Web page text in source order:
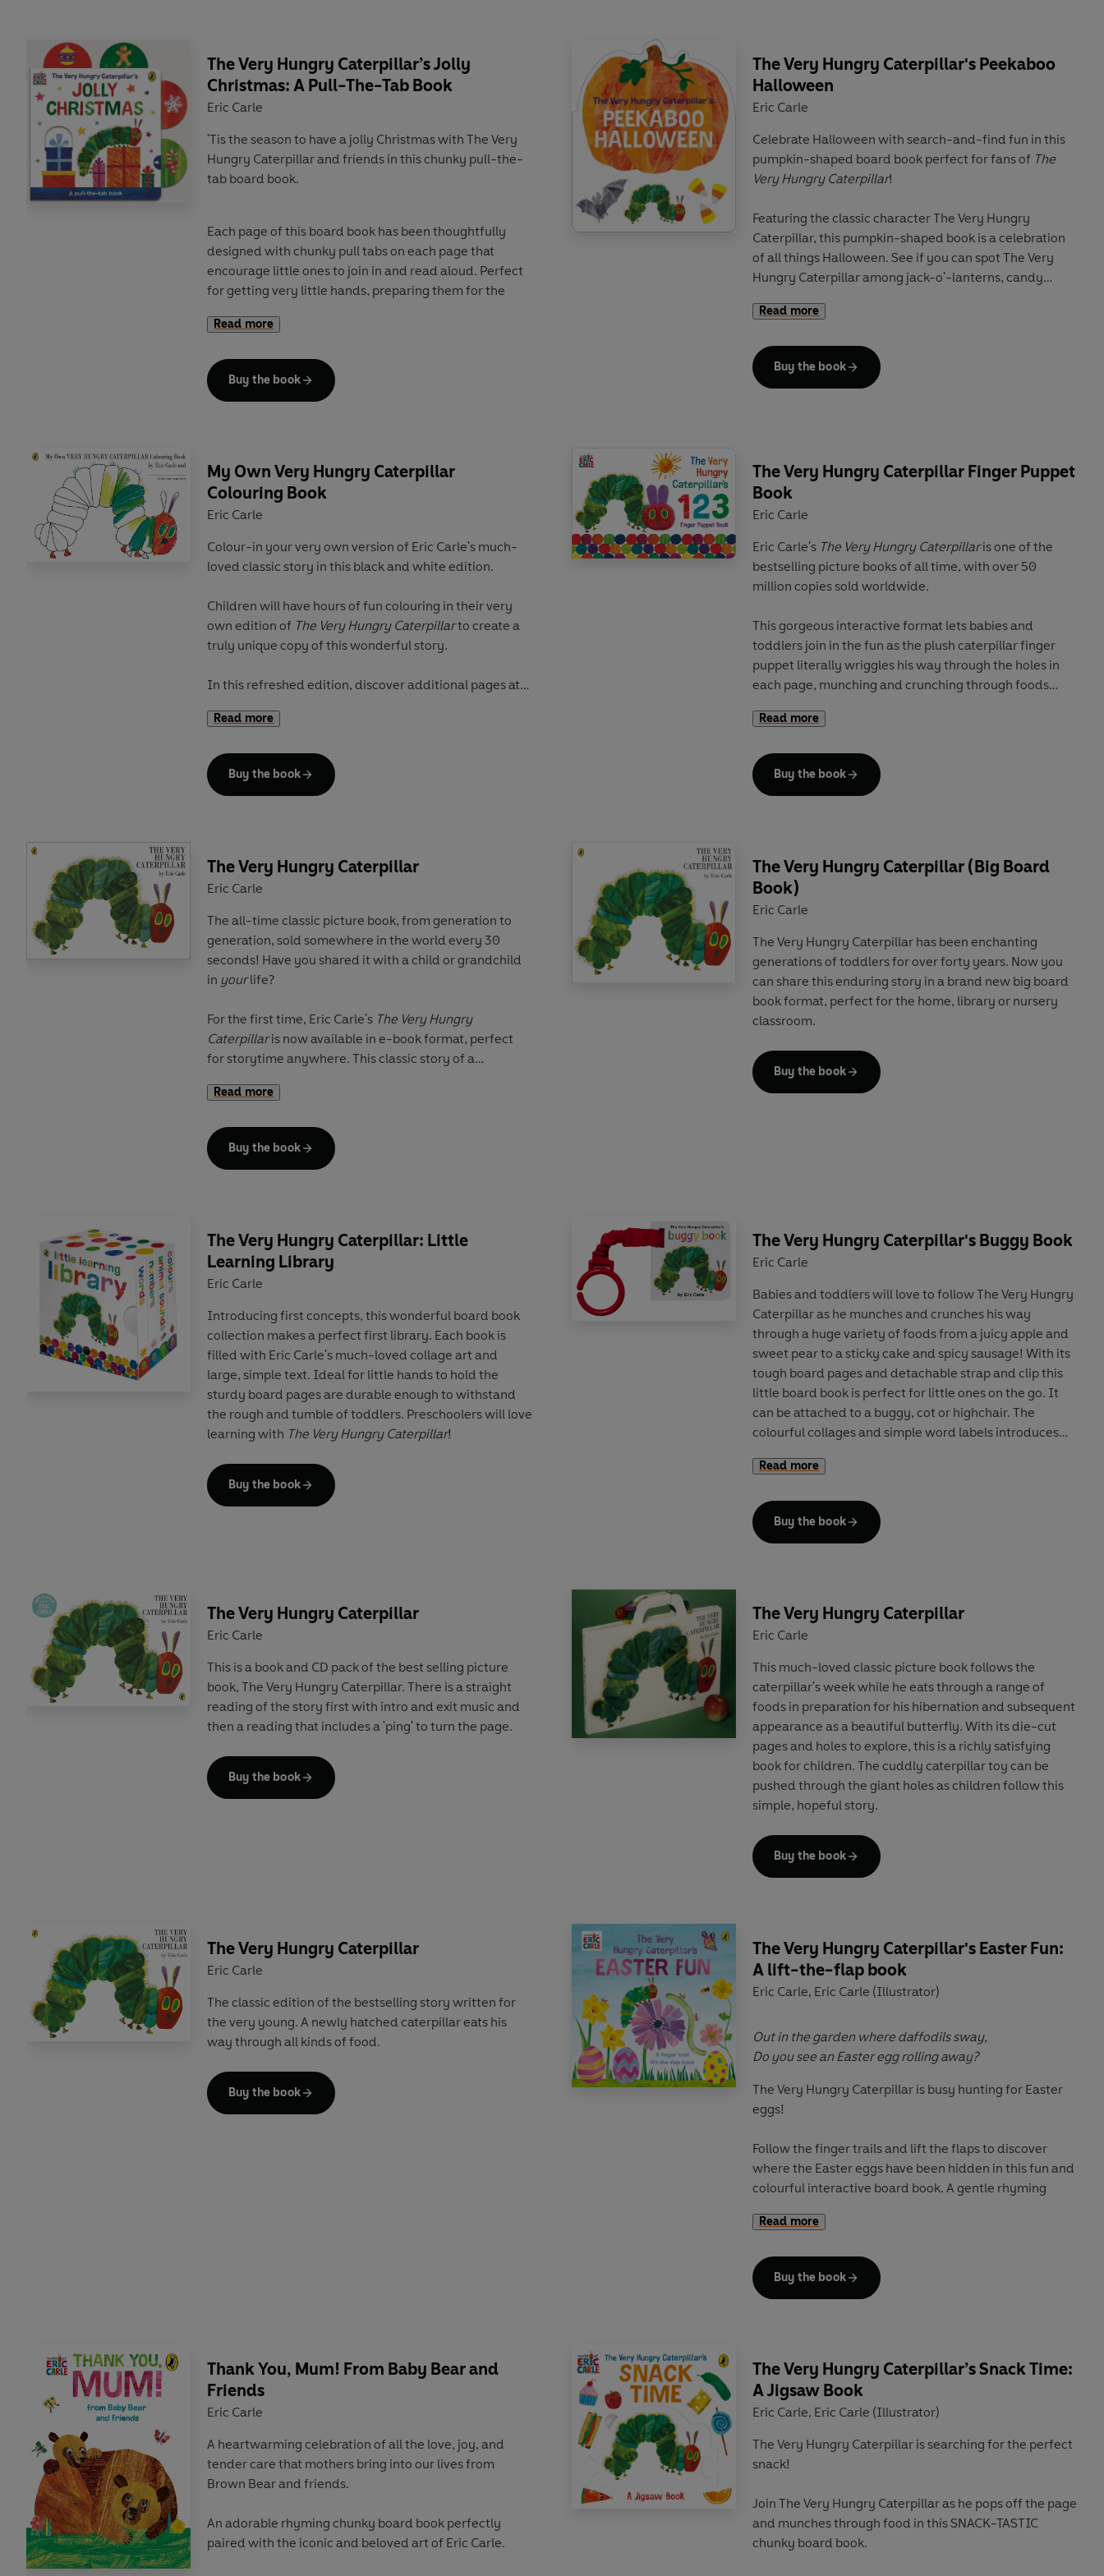
The Very Hungry Caterpillar’s Jolly
Christmas: A Pull-The-Tab Book
Eric Carle
'Tis the season to have a jolly Christmas with The Very
Hungry Caterpillar and friends in this chunky pull-the-
tab board book.
Each page of this board book has been thoughtfully
designed with chunky pull tabs on each page that
encourage little ones to join in and read aloud. Perfect
for getting very little hands, preparing them for the
Discover more from The World of Eric Carle:
The Very Hungry Caterpillar's Christmas Eve
Read more
Buy the book
The Very Hungry Caterpillar's Peekaboo
Halloween
Eric Carle
Celebrate Halloween with search-and-find fun in this
pumpkin-shaped board book perfect for fans of The
Very Hungry Caterpillar!
Featuring the classic character The Very Hungry
Caterpillar, this pumpkin-shaped book is a celebration
of all things Halloween. See if you can spot The Very
Hungry Caterpillar among jack-o'-lanterns, candy
colorful illustrations, this is the perfect addition to
Discover more spooktastic interactive Halloween books
Read more
Buy the book
My Own Very Hungry Caterpillar
Colouring Book
Eric Carle
Colour-in your very own version of Eric Carle's much-
loved classic story in this black and white edition.
Children will have hours of fun colouring in their very
own edition of The Very Hungry Caterpillarto create a
truly unique copy of this wonderful story.
In this refreshed edition, discover additional pages at
favourite foods and beautiful butterfly.
The perfect gift and keepsake for budding artists,
illustrators and storytellers of all ages.
Read more
Buy the book
The Very Hungry Caterpillar Finger Puppet
Book
Eric Carle
Eric Carle's The Very Hungry Caterpillaris one of the
bestselling picture books of all time, with over 50
million copies sold worldwide.
This gorgeous interactive format lets babies and
toddlers join in the fun as the plush caterpillar finger
puppet literally wriggles his way through the holes in
each page, munching and crunching through foods
introduction to a picture-book classic.
Read more
Buy the book
The Very Hungry Caterpillar
Eric Carle
The all-time classic picture book, from generation to
generation, sold somewhere in the world every 30
seconds! Have you shared it with a child or grandchild
in yourlife?
For the first time, Eric Carle's The Very Hungry
Caterpillaris now available in e-book format, perfect
for storytime anywhere. This classic story of a
of various foods makes the perfect addition to your
again.
Read more
Buy the book
The Very Hungry Caterpillar (Big Board
Book)
Eric Carle
The Very Hungry Caterpillar has been enchanting
generations of toddlers for over forty years. Now you
can share this enduring story in a brand new big board
book format, perfect for the home, library or nursery
classroom.
Buy the book
The Very Hungry Caterpillar: Little
Learning Library
Eric Carle
Introducing first concepts, this wonderful board book
collection makes a perfect first library. Each book is
filled with Eric Carle's much-loved collage art and
large, simple text. Ideal for little hands to hold the
sturdy board pages are durable enough to withstand
the rough and tumble of toddlers. Preschoolers will love
learning with The Very Hungry Caterpillar!
Buy the book
The Very Hungry Caterpillar's Buggy Book
Eric Carle
Babies and toddlers will love to follow The Very Hungry
Caterpillar as he munches and crunches his way
through a huge variety of foods from a juicy apple and
sweet pear to a sticky cake and spicy sausage! With its
tough board pages and detachable strap and clip this
little board book is perfect for little ones on the go. It
can be attached to a buggy, cot or highchair. The
colourful collages and simple word labels introduces
Read more
Buy the book
The Very Hungry Caterpillar
Eric Carle
This is a book and CD pack of the best selling picture
book, The Very Hungry Caterpillar. There is a straight
reading of the story first with intro and exit music and
then a reading that includes a 'ping' to turn the page.
Buy the book
The Very Hungry Caterpillar
Eric Carle
This much-loved classic picture book follows the
caterpillar's week while he eats through a range of
foods in preparation for his hibernation and subsequent
appearance as a beautiful butterfly. With its die-cut
pages and holes to explore, this is a richly satisfying
book for children. The cuddly caterpillar toy can be
pushed through the giant holes as children follow this
simple, hopeful story.
Buy the book
The Very Hungry Caterpillar
Eric Carle
The classic edition of the bestselling story written for
the very young. A newly hatched caterpillar eats his
way through all kinds of food.
Buy the book
The Very Hungry Caterpillar's Easter Fun:
A lift-the-flap book
Eric Carle, Eric Carle (Illustrator)
Out in the garden where daffodils sway,
Do you see an Easter egg rolling away?
The Very Hungry Caterpillar is busy hunting for Easter
eggs!
Follow the finger trails and lift the flaps to discover
where the Easter eggs have been hidden in this fun and
colourful interactive board book. A gentle rhyming
a chunky flap on every page. There is so much for little
Read more
Buy the book
Thank You, Mum! From Baby Bear and
Friends
Eric Carle
A heartwarming celebration of all the love, joy, and
tender care that mothers bring into our lives from
Brown Bear and friends.
An adorable rhyming chunky board book perfectly
paired with the iconic and beloved art of Eric Carle.
The Very Hungry Caterpillar’s Snack Time:
A Jigsaw Book
Eric Carle, Eric Carle (Illustrator)
The Very Hungry Caterpillar is searching for the perfect
snack!
Join The Very Hungry Caterpillar as he pops off the page
and munches through food in this SNACK-TASTIC
chunky board book.